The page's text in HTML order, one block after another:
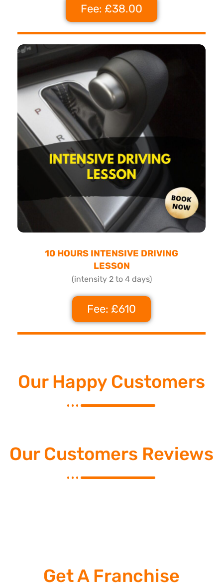
Fee: £38.00
10 HOURS INTENSIVE DRIVING
LESSON
(intensity 2 to 4 days)
Fee: £610
Our Happy Customers
Our Customers Reviews
Get A Franchise